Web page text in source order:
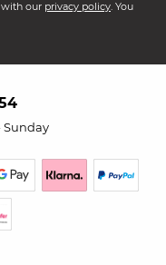
our privacy policy. You
Sunday